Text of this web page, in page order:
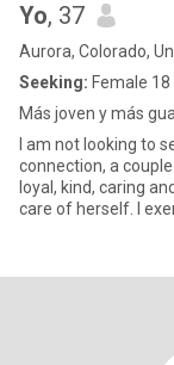
Yo, 37
Aurora, Colorado,
Seeking: Female 18
Más joven y más
I am not looking to
connection, a couple. I want to meet someone who is honest,
loyal, kind, caring and loving. I like someone who